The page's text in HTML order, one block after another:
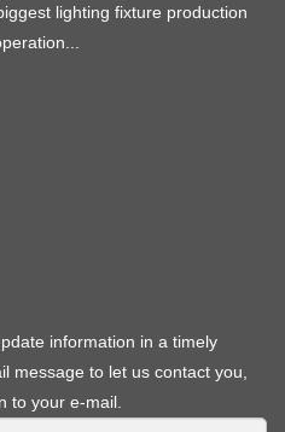
lighting fixture production
information in a timely
message to let us contact you,
to your e-mail.